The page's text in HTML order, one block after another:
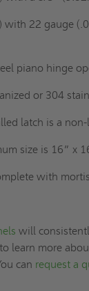
with 22 gauge
piano hinge
or 304
latch is a
size is 16” x
with
will
learn more
can request a